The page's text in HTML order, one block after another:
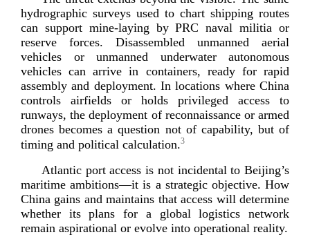
hydrographic surveys used to chart shipping routes
can support mine-­laying by PRC naval militia or
reserve forces. Disassembled unmanned aerial
vehicles or unmanned underwater autonomous
vehicles can arrive in containers, ready for rapid
assembly and deployment. In locations where China
controls airfields or holds privileged access to
runways, the deployment of reconnaissance or armed
drones becomes a question not of capability, but of
timing and political calculation.3
Atlantic port access is not incidental to Beijing’s
maritime ambitions—it is a strategic objective. How
China gains and maintains that access will determine
whether its plans for a global logistics network
remain aspirational or evolve into operational reality.